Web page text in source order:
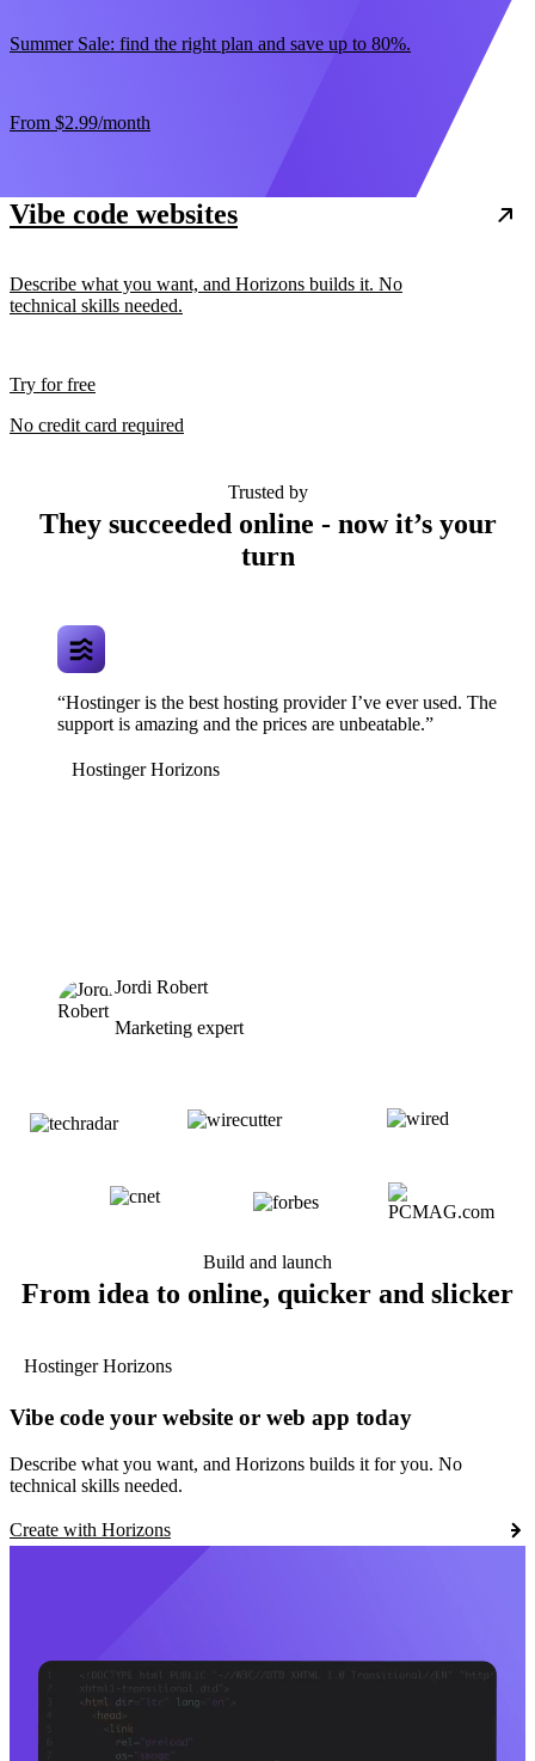
Summer Sale: find the right plan and save up to 80%.
From $2.99/month
Vibe code websites
Describe what you want, and Horizons builds it. No
technical skills needed.
Try for free
No credit card required
Trusted by
They succeeded online - now it’s your
turn
“Hostinger is the best hosting provider I’ve ever used. The
support is amazing and the prices are unbeatable.”
Hostinger Horizons
Jordi Robert
Marketing expert
Build and launch
From idea to online, quicker and slicker
Hostinger Horizons
Vibe code your website or web app today
Describe what you want, and Horizons builds it for you. No
technical skills needed.
Create with Horizons